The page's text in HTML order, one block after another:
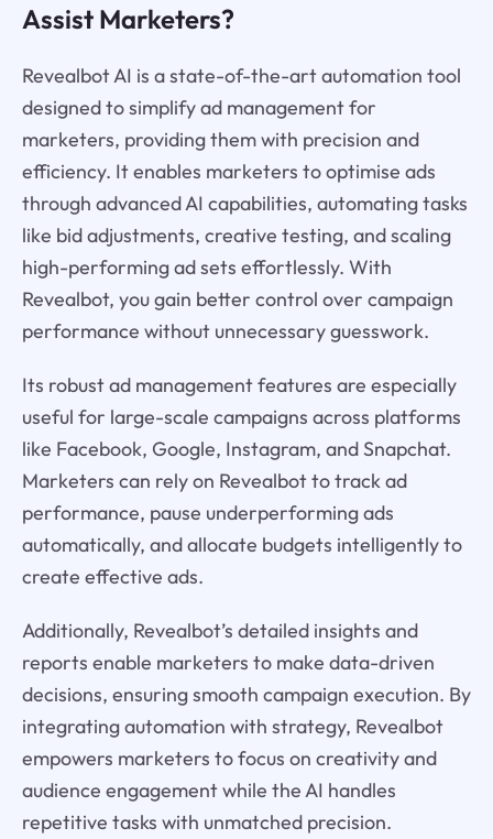
Assist Marketers?
Revealbot AI is a state-of-the-art automation tool
designed to simplify ad management for
marketers, providing them with precision and
efficiency. It enables marketers to optimise ads
through advanced AI capabilities, automating tasks
like bid adjustments, creative testing, and scaling
high-performing ad sets effortlessly. With
Revealbot, you gain better control over campaign
performance without unnecessary guesswork.
Its robust ad management features are especially
useful for large-scale campaigns across platforms
like Facebook, Google, Instagram, and Snapchat.
Marketers can rely on Revealbot to track ad
performance, pause underperforming ads
automatically, and allocate budgets intelligently to
create effective ads.
Additionally, Revealbot’s detailed insights and
reports enable marketers to make data-driven
decisions, ensuring smooth campaign execution. By
integrating automation with strategy, Revealbot
empowers marketers to focus on creativity and
audience engagement while the AI handles
repetitive tasks with unmatched precision.